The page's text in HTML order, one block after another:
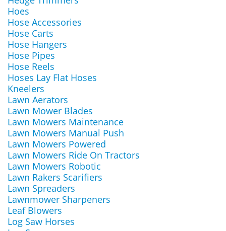
Hoes
Hose Accessories
Hose Carts
Hose Hangers
Hose Pipes
Hose Reels
Hoses Lay Flat Hoses
Kneelers
Lawn Aerators
Lawn Mower Blades
Lawn Mowers Maintenance
Lawn Mowers Manual Push
Lawn Mowers Powered
Lawn Mowers Ride On Tractors
Lawn Mowers Robotic
Lawn Rakers Scarifiers
Lawn Spreaders
Lawnmower Sharpeners
Leaf Blowers
Log Saw Horses